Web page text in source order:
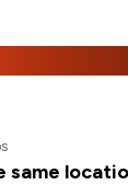
same